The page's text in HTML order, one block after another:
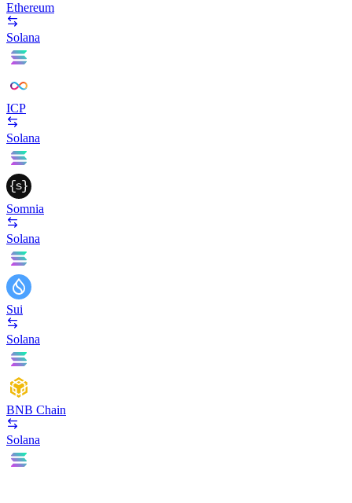
Ethereum
Solana
ICP
Solana
Somnia
Solana
Sui
Solana
BNB Chain
Solana